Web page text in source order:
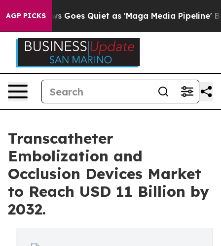
AGP PICKS
Goes Quiet as 'Maga Media Pipeline' Backfires
Transcatheter
Embolization and
Occlusion Devices Market
to Reach USD 11 Billion by
2032.